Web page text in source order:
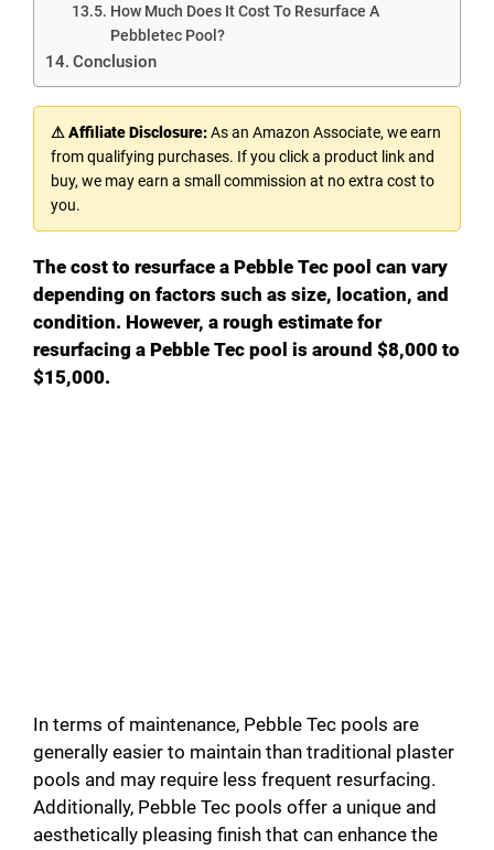
How Much Does It Cost To Resurface A
Pebbletec Pool?
Conclusion
⚠ Affiliate Disclosure:As an Amazon Associate, we earn
from qualifying purchases. If you click a product link and
buy, we may earn a small commission at no extra cost to
you.
The cost to resurface a Pebble Tec pool can vary
depending on factors such as size, location, and
condition. However, a rough estimate for
resurfacing a Pebble Tec pool is around $8,000 to
$15,000.
In terms of maintenance, Pebble Tec pools are
generally easier to maintain than traditional plaster
pools and may require less frequent resurfacing.
Additionally, Pebble Tec pools offer a unique and
aesthetically pleasing finish that can enhance the